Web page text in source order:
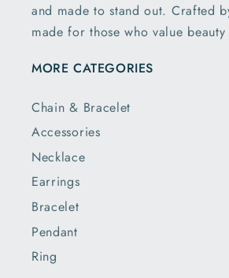
and made to stand out. Crafted
made for those who value
MORE CATEGORIES
Chain & Bracelet
Accessories
Necklace
Earrings
Bracelet
Pendant
Ring